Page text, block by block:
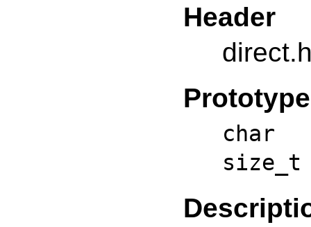
Header
Prototype
char